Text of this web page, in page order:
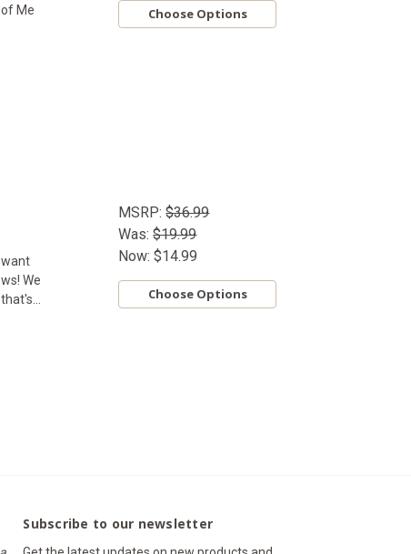
Me
Choose Options
want
We
MSRP:$36.99
Was:$19.99
Now:$14.99
Choose Options
Subscribe to our newsletter